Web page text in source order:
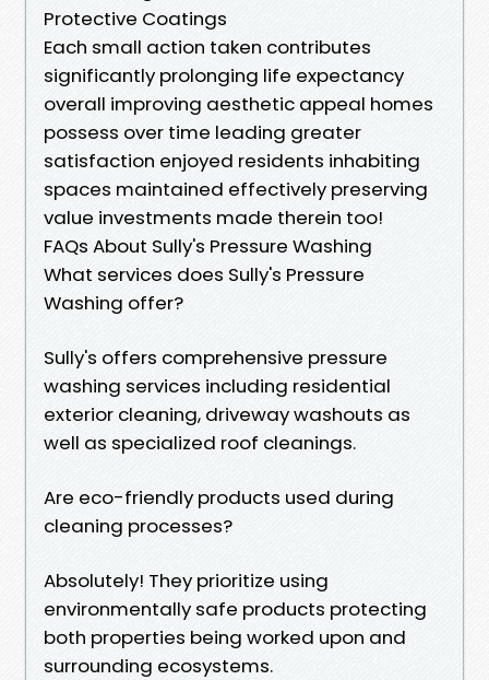
Protective Coatings
Each small action taken contributes
significantly prolonging life expectancy
overall improving aesthetic appeal homes
possess over time leading greater
satisfaction enjoyed residents inhabiting
spaces maintained effectively preserving
value investments made therein too!
FAQs About Sully's Pressure Washing
What services does Sully's Pressure
Washing offer?
Sully's offers comprehensive pressure
washing services including residential
exterior cleaning, driveway washouts as
well as specialized roof cleanings.
Are eco-friendly products used during
cleaning processes?
Absolutely! They prioritize using
environmentally safe products protecting
both properties being worked upon and
surrounding ecosystems.